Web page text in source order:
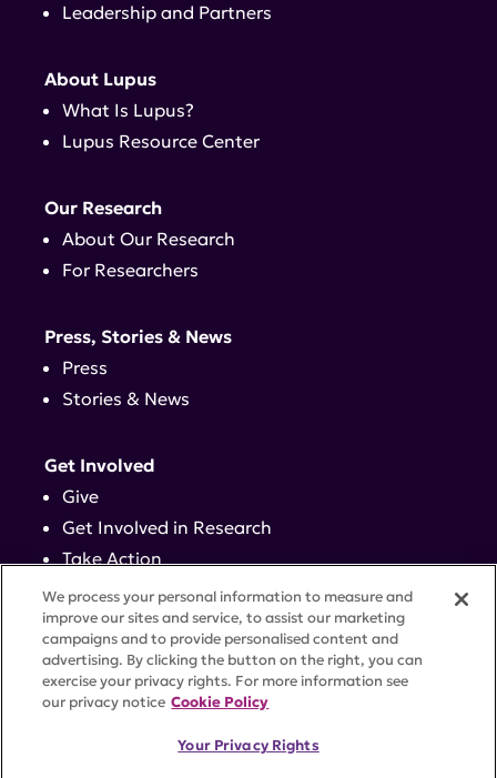
Leadership and Partners
About Lupus
What Is Lupus?
Lupus Resource Center
Our Research
About Our Research
For Researchers
Press, Stories & News
Press
Stories & News
Get Involved
Give
Get Involved in Research
Take Action
Events
Contact
ACCESSIBILITYCOOKIE SETTINGS
We process your personal information to measure and
improve our sites and service, to assist our marketing
campaigns and to provide personalised content and
advertising. By clicking the button on the right, you can
exercise your privacy rights. For more information see
our privacy notice Cookie Policy
Your Privacy Rights